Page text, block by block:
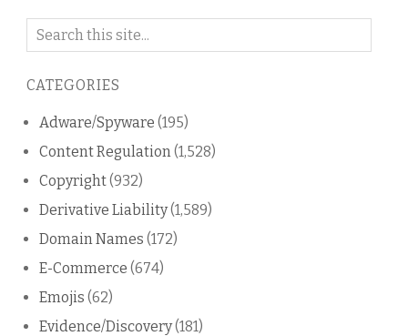
Search
blog
CATEGORIES
Adware/Spyware (195)
Content Regulation(1,528)
Copyright(932)
Derivative Liability(1,589)
Domain Names (172)
E-Commerce (674)
Emojis (62)
Evidence/Discovery(181)